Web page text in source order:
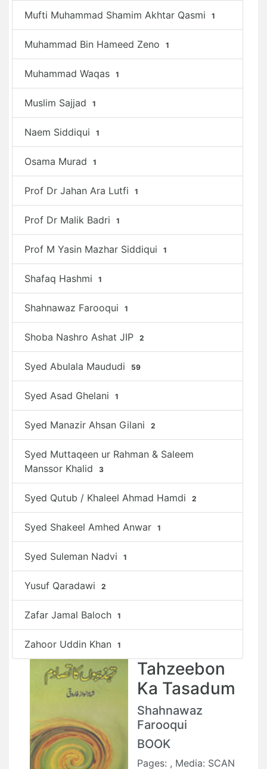
Mufti Muhammad Shamim Akhtar Qasmi 1
Muhammad Bin Hameed Zeno 1
Muhammad Waqas 1
Muslim Sajjad 1
Naem Siddiqui 1
Osama Murad 1
Prof Dr Jahan Ara Lutfi 1
Prof Dr Malik Badri 1
Prof M Yasin Mazhar Siddiqui 1
Shafaq Hashmi 1
Shahnawaz Farooqui 1
Shoba Nashro Ashat JIP 2
Syed Abulala Maududi 59
Syed Asad Ghelani 1
Syed Manazir Ahsan Gilani 2
Syed Muttaqeen ur Rahman & Saleem
Manssor Khalid
3
Syed Qutub / Khaleel Ahmad Hamdi 2
Syed Shakeel Amhed Anwar 1
Syed Suleman Nadvi 1
Yusuf Qaradawi 2
Zafar Jamal Baloch 1
Zahoor Uddin Khan 1
Tahzeebon
Ka Tasadum
Shahnawaz
Farooqui
BOOK
Pages: , Media: SCAN